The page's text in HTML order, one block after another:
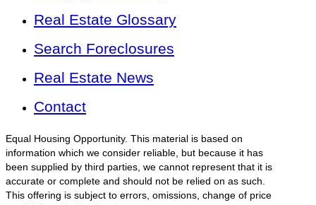
Real Estate Glossary
Search Foreclosures
Real Estate News
Contact
Equal Housing Opportunity. This material is based on
information which we consider reliable, but because it has
been supplied by third parties, we cannot represent that it is
accurate or complete and should not be relied on as such.
This offering is subject to errors, omissions, change of price